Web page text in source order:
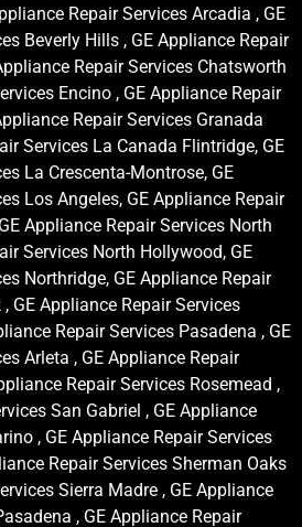
Repair Services Arcadia , GE
Beverly Hills , GE Appliance Repair
Repair Services Chatsworth
Encino , GE Appliance Repair
Repair Services Granada
Services La Canada Flintridge, GE
La Crescenta-Montrose, GE
Los Angeles, GE Appliance Repair
Appliance Repair Services North
Services North Hollywood, GE
Northridge, GE Appliance Repair
GE Appliance Repair Services
Repair Services Pasadena , GE
Arleta , GE Appliance Repair
Repair Services Rosemead ,
San Gabriel , GE Appliance
, GE Appliance Repair Services
Repair Services Sherman Oaks
Sierra Madre , GE Appliance
, GE Appliance Repair